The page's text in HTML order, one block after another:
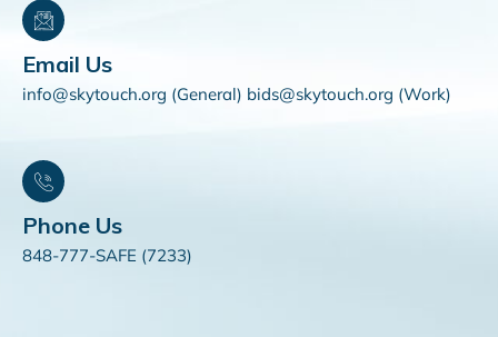
Email Us
info@skytouch.org (General) bids@skytouch.org (Work)
Phone Us
848-777-SAFE (7233)